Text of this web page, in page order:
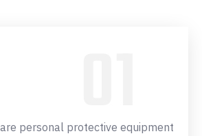
personal protective equipment